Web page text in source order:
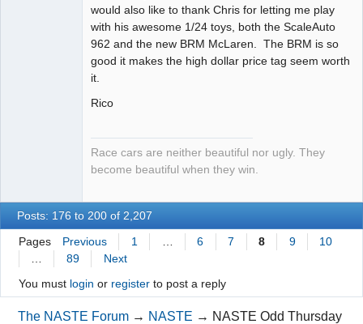
would also like to thank Chris for letting me play
with his awesome 1/24 toys, both the ScaleAuto
962 and the new BRM McLaren. The BRM is so
good it makes the high dollar price tag seem worth
it.
Rico
Race cars are neither beautiful nor ugly. They
become beautiful when they win.
Posts: 176 to 200 of 2,207
Pages Previous 1 6 7 8 9
10
89
Next
You must login or registerto post a reply
The NASTE Forum → NASTE → NASTE Odd Thursday